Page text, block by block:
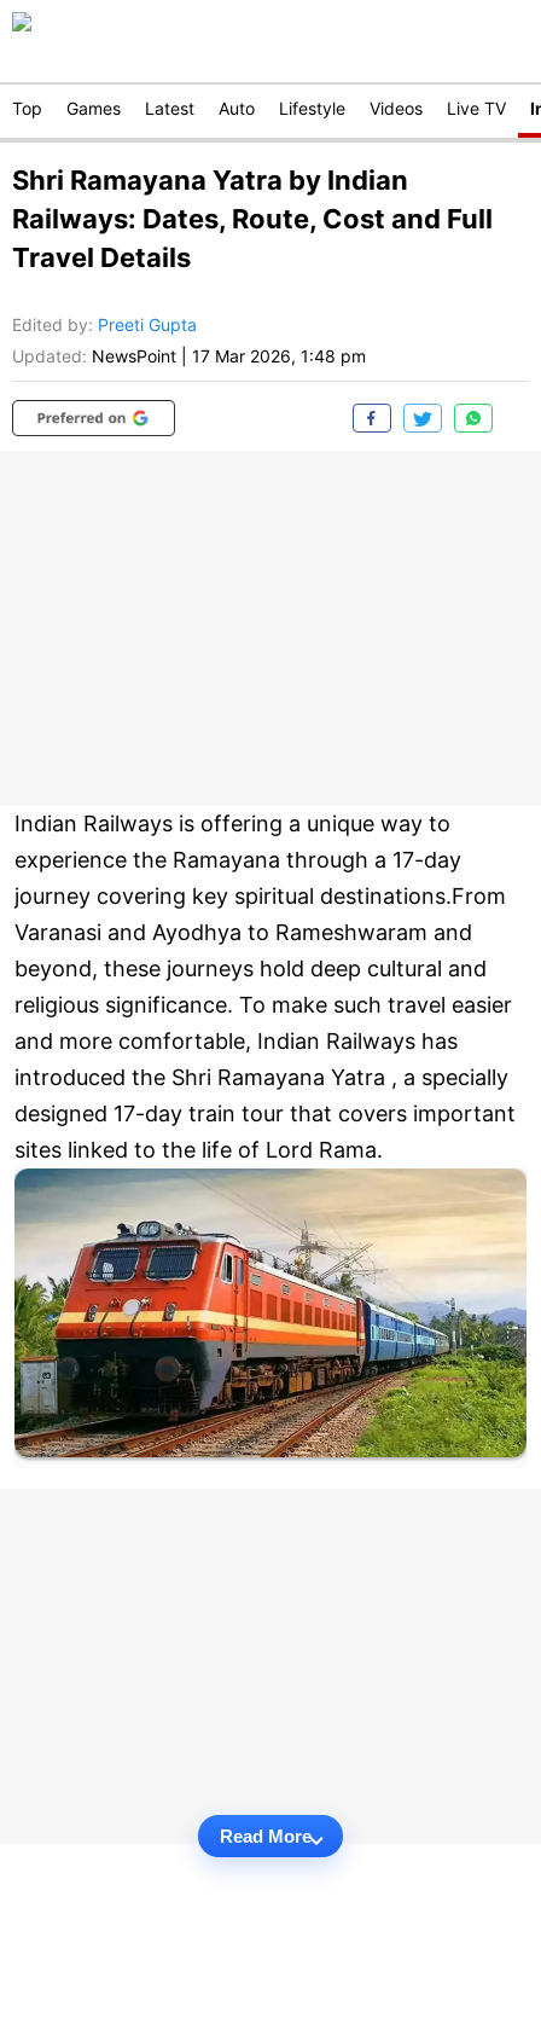
Top Games Latest Auto Lifestyle Videos Live TV
Shri Ramayana Yatra by Indian
Railways: Dates, Route, Cost and Full
Travel Details
Edited by: Preeti Gupta
Updated: NewsPoint 17 Mar 2026, 1:48 pm
Indian Railways is offering a unique way to
experience the Ramayana through a 17-day
journey covering key spiritual destinations.From
Varanasi and Ayodhya to Rameshwaram and
beyond, these journeys hold deep cultural and
religious significance. To make such travel easier
and more comfortable, Indian Railways has
introduced the Shri Ramayana Yatra , a specially
designed 17-day train tour that covers important
sites linked to the life of Lord Rama.
Read More